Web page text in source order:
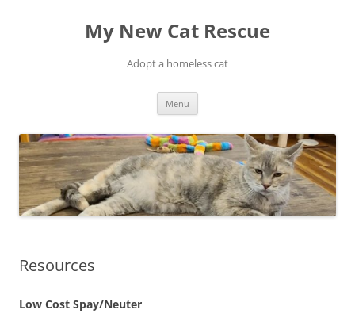
My New Cat Rescue
Adopt a homeless cat
Menu
Resources
Low Cost Spay/Neuter